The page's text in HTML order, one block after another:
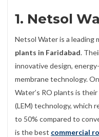
1. Netsol
Netsol Water is a leading
plants in Faridabad.
innovative design,
membrane technology.
Water’s RO plants is
(LEM) technology, which
to 50% compared to
is the best commercial